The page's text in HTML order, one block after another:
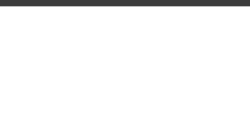
Tax